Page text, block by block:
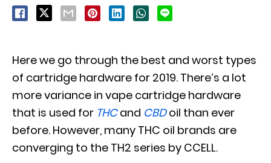
Here we go through the best and worst types
of cartridge hardware for 2019. There’s a lot
more variance in vape cartridge hardware
that is used for THCand CBDoil than ever
before. However, many THC oil brands are
converging to the TH2 series by CCELL.